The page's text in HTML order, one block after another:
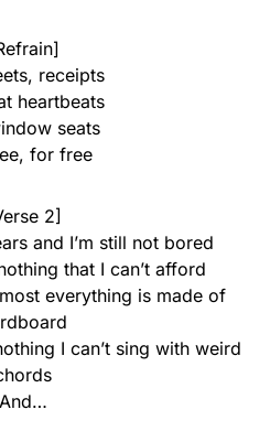
receipts
heartbeats
seats
for free
2]
and I’m still not bored
that I can’t afford
everything is made of
I can’t sing with weird
And…